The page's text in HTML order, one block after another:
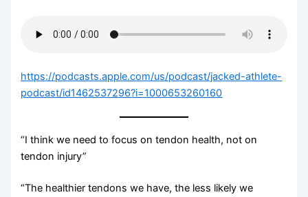
https://podcasts.apple.com/us/podcast/jacked-athlete-
podcast/id1462537296?i=1000653260160
“I think we need to focus on tendon health, not on
tendon injury”
“The healthier tendons we have, the less likely we